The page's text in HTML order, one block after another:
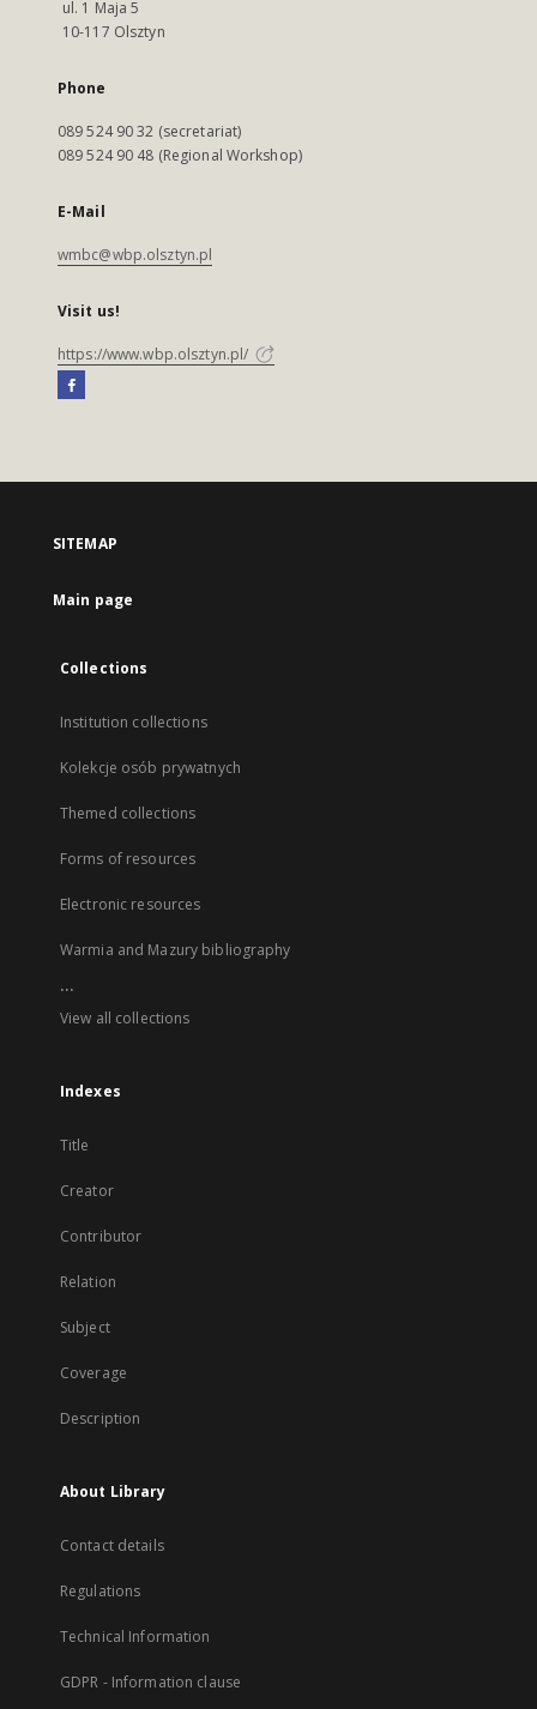
ul. 1 Maja 5
10-117 Olsztyn
Phone
089 524 90 32 (secretariat)
089 524 90 48 (Regional Workshop)
E-Mail
wmbc@wbp.olsztyn.pl
Visit us!
https://www.wbp.olsztyn.pl/
SITEMAP
Main page
Collections
Institution collections
Kolekcje osób prywatnych
Themed collections
Forms of resources
Electronic resources
Warmia and Mazury bibliography
...
View all collections
Indexes
Title
Creator
Contributor
Relation
Subject
Coverage
Description
About Library
Contact details
Regulations
Technical Information
GDPR - Information clause